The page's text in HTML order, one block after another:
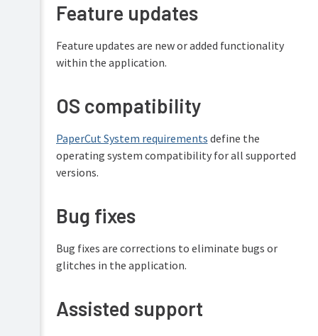
Feature updates
Feature updates are new or added functionality
within the application.
OS compatibility
PaperCut System requirements define the
operating system compatibility for all supported
versions.
Bug fixes
Bug fixes are corrections to eliminate bugs or
glitches in the application.
Assisted support